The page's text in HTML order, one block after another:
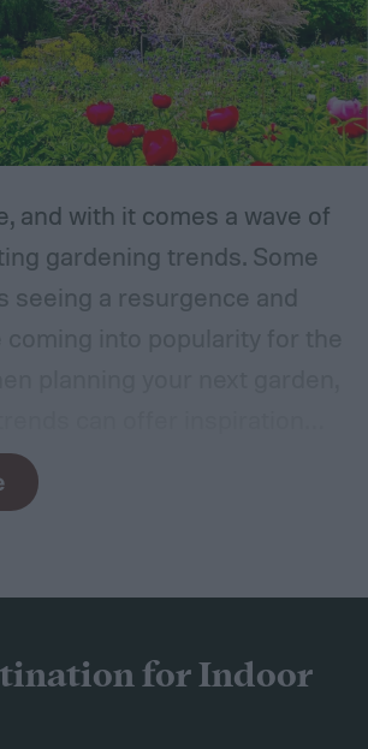
and with it comes a wave of
gardening trends. Some
seeing a resurgence and
If you want to stay ahead of
need to know what trends
you understand this year’s
put together this guide to
for Indoor